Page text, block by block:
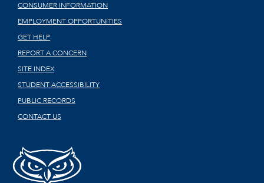
CONSUMER INFORMATION
EMPLOYMENT OPPORTUNITIES
GET HELP
REPORT A CONCERN
SITE INDEX
STUDENT ACCESSIBILITY
PUBLIC RECORDS
CONTACT US